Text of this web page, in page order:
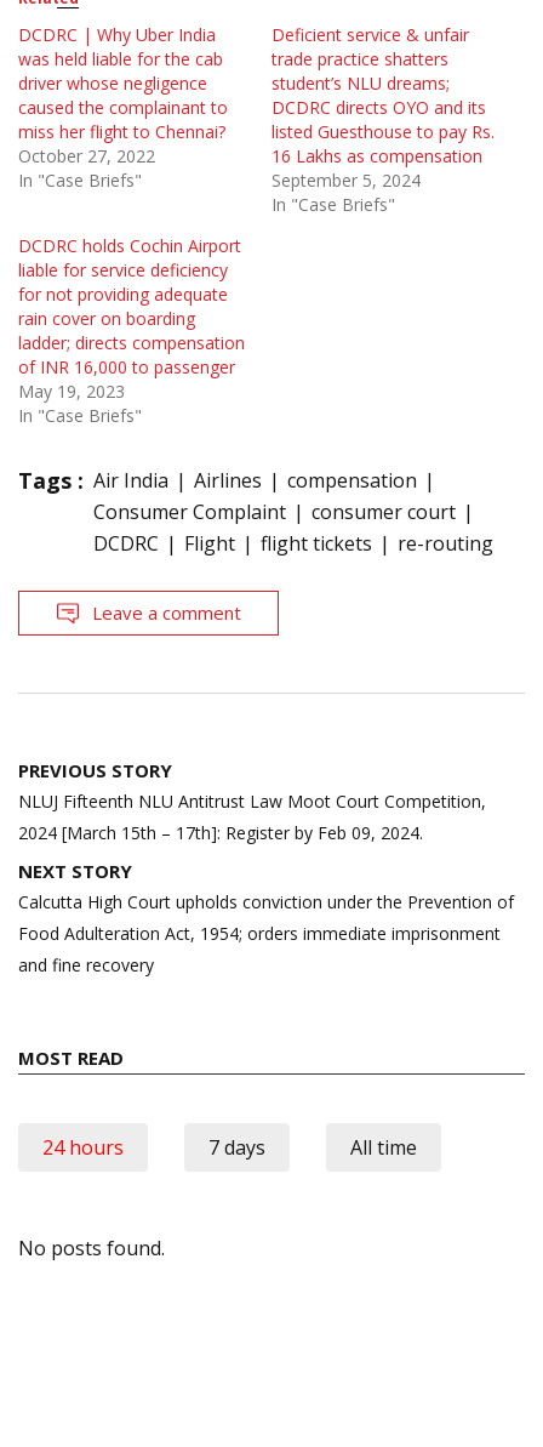
DCDRC | Why Uber India
was held liable for the cab
driver whose negligence
caused the complainant to
miss her flight to Chennai?
October 27, 2022
In "Case Briefs"
Deficient service & unfair
trade practice shatters
student’s NLU dreams;
DCDRC directs OYO and its
listed Guesthouse to pay Rs.
16 Lakhs as compensation
September 5, 2024
In "Case Briefs"
DCDRC holds Cochin Airport
liable for service deficiency
for not providing adequate
rain cover on boarding
ladder; directs compensation
of INR 16,000 to passenger
May 19, 2023
In "Case Briefs"
Tags : Air India Airlines
compensation
Consumer Complaint
consumer court
DCDRC
Flight flight tickets re-routing
Leave a comment
Post
navigation
PREVIOUS STORY
NLUJ Fifteenth NLU Antitrust Law Moot Court Competition,
2024 [March 15th – 17th]: Register by Feb 09, 2024.
NEXT STORY
Calcutta High Court upholds conviction under the Prevention of
Food Adulteration Act, 1954; orders immediate imprisonment
and fine recovery
MOST READ
24 hours 7 days All time
No posts found.